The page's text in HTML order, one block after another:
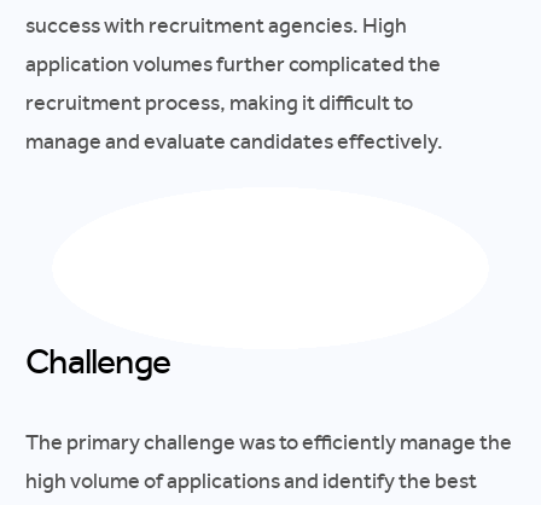
success with recruitment agencies. High
application volumes further complicated the
recruitment process, making it difficult to
manage and evaluate candidates effectively.
Challenge
The primary challenge was to efficiently manage the
high volume of applications and identify the best